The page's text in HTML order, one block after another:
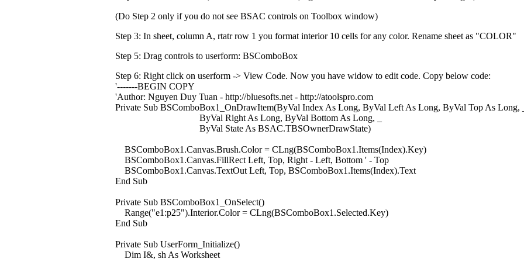
(Do Step 2 only if you do not see BSAC controls on Toolbox window)
Step 3: In sheet, column A, rtatr row 1 you format interior 10 cells for any color. Rename sheet as "COLOR"
Step 5: Drag controls to userform: BSComboBox
Step 6: Right click on userform -> View Code. Now you have widow to edit code. Copy below code:
'-------BEGIN COPY
'Author: Nguyen Duy Tuan - http://bluesofts.net - http://atoolspro.com
Private Sub BSComboBox1_OnDrawItem(ByVal Index As Long, ByVal Left As Long, ByVal Top As Long,
ByVal Right As Long, ByVal Bottom As Long, _
ByVal State As BSAC.TBSOwnerDrawState)
BSComboBox1.Canvas.Brush.Color = CLng(BSComboBox1.Items(Index).Key)
BSComboBox1.Canvas.FillRect Left, Top, Right - Left, Bottom ' - Top
BSComboBox1.Canvas.TextOut Left, Top, BSComboBox1.Items(Index).Text
End Sub
Private Sub BSComboBox1_OnSelect()
Range("e1:p25").Interior.Color = CLng(BSComboBox1.Selected.Key)
End Sub
Private Sub UserForm_Initialize()
Dim I&, sh As Worksheet